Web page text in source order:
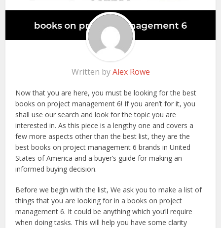
Written byAlex Rowe
Now that you are here, you must be looking for the best
books on project management 6! If you aren’t for it, you
shall use our search and look for the topic you are
interested in. As this piece is a lengthy one and covers a
few more aspects other than the best list, they are the
best books on project management 6 brands in United
States of America and a buyer’s guide for making an
informed buying decision.
Before we begin with the list, We ask you to make a list of
things that you are looking for in a books on project
management 6. It could be anything which you’ll require
when doing tasks. This will help you have some clarity